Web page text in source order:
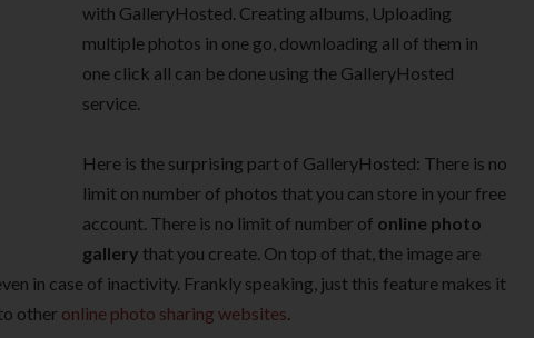
with GalleryHosted. Creating albums, Uploading
multiple photos in one go, downloading all of them in
one click all can be done using the GalleryHosted
service.
Here is the surprising part of GalleryHosted: There is no
limit on number of photos that you can store in your free
account. There is no limit of number of online photo
gallery that you create. On top of that, the image are
in case of inactivity. Frankly speaking, just this feature makes it
other online photo sharing websites.